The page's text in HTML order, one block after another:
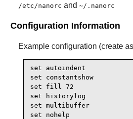
/etc/nanorc and ~/.nanorc
Configuration Information
Example configuration (create
set autoindent
set constantshow
set fill 72
set historylog
set multibuffer
set nohelp